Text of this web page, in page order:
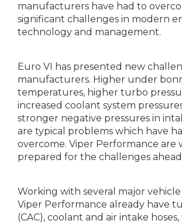
manufacturers have had to
significant challenges in modern
technology and management.
Euro VI has presented new
manufacturers. Higher under
temperatures, higher turbo
increased coolant system
stronger negative pressures in
are typical problems which have
overcome. Viper Performance are
prepared for the challenges
Working with several major
Viper Performance already have
(CAC), coolant and air intake hoses,